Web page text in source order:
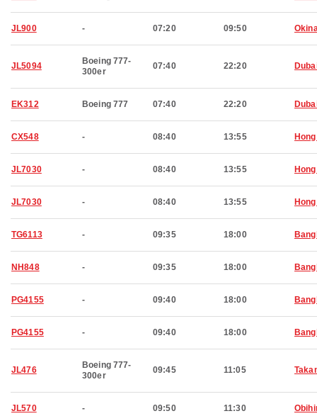
JL900 - 07:20 09:50
JL5094
Boeing 777-
300er
07:40 22:20
EK312 Boeing 777 07:40 22:20
CX548 - 08:40 13:55
JL7030 - 08:40 13:55
JL7030 - 08:40 13:55
TG6113 - 09:35 18:00
NH848 - 09:35 18:00
PG4155 - 09:40 18:00
PG4155 - 09:40 18:00
JL476
Boeing 777-
300er
09:45 11:05
JL570 - 09:50 11:30